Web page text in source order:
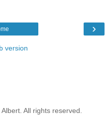
›
version
All rights reserved.